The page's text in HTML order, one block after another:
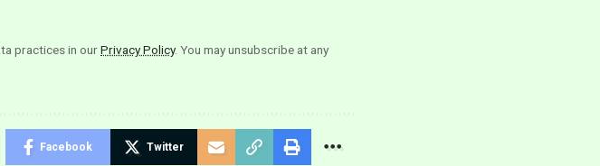
practices in ourPrivacy Policy. You may unsubscribe at any
Facebook Twitter